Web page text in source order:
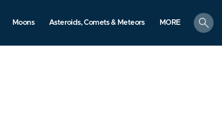
Moons Asteroids, Comets & Meteors MORE
search